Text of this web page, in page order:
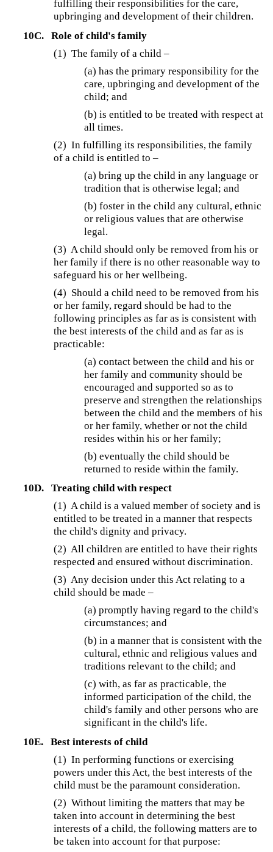
fulfilling their responsibilities for the care,
upbringing and development of their children.
10C.
Role of child's family
(1) The family of a child –
(a) has the primary responsibility for the
care, upbringing and development of the
child; and
(b) is entitled to be treated with respect at
all times.
(2) In fulfilling its responsibilities, the family
of a child is entitled to –
(a) bring up the child in any language or
tradition that is otherwise legal; and
(b) foster in the child any cultural, ethnic
or religious values that are otherwise
legal.
(3) A child should only be removed from his or
her family if there is no other reasonable way to
safeguard his or her wellbeing.
(4) Should a child need to be removed from his
or her family, regard should be had to the
following principles as far as is consistent with
the best interests of the child and as far as is
practicable:
(a) contact between the child and his or
her family and community should be
encouraged and supported so as to
preserve and strengthen the relationships
between the child and the members of his
or her family, whether or not the child
resides within his or her family;
(b) eventually the child should be
returned to reside within the family.
10D.
Treating child with respect
(1) A child is a valued member of society and is
entitled to be treated in a manner that respects
the child's dignity and privacy.
(2) All children are entitled to have their rights
respected and ensured without discrimination.
(3) Any decision under this Act relating to a
child should be made –
(a) promptly having regard to the child's
circumstances; and
(b) in a manner that is consistent with the
cultural, ethnic and religious values and
traditions relevant to the child; and
(c) with, as far as practicable, the
informed participation of the child, the
child's family and other persons who are
significant in the child's life.
10E.
Best interests of child
(1) In performing functions or exercising
powers under this Act, the best interests of the
child must be the paramount consideration.
(2) Without limiting the matters that may be
taken into account in determining the best
interests of a child, the following matters are to
be taken into account for that purpose: